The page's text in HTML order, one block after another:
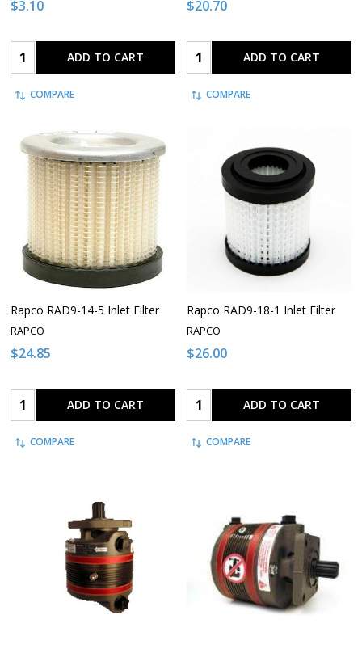
$3.10
Quantity: ADD TO CART
COMPARE
$20.70
Quantity: ADD TO CART
COMPARE
Rapco RAD9-14-5 Inlet Filter
RAPCO
$24.85
Quantity: ADD TO CART
COMPARE
Rapco RAD9-18-1 Inlet Filter
RAPCO
$26.00
Quantity: ADD TO CART
COMPARE